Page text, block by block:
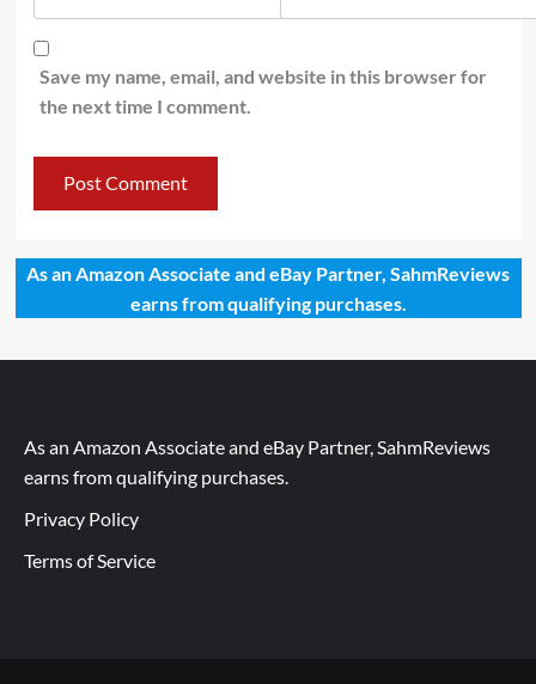
Save my name, email, and website in this browser for
the next time I comment.
As an Amazon Associate and eBay Partner, SahmReviews
earns from qualifying purchases.
As an Amazon Associate and eBay Partner, SahmReviews
earns from qualifying purchases.
Privacy Policy
Terms of Service